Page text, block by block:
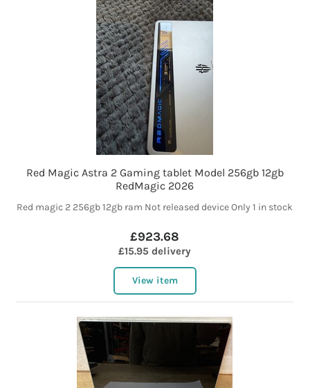
Red Magic Astra 2 Gaming tablet Model 256gb 12gb
RedMagic 2026
Red magic 2 256gb 12gb ram Not released device Only 1 in stock
£923.68
£15.95 delivery
View item